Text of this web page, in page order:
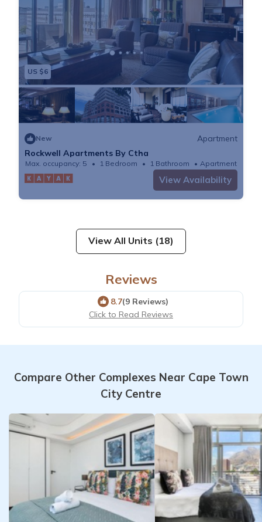
US $6
New
Apartment
Rockwell Apartments By Ctha
Max. occupancy: 5 1 Bedroom 1 Bathroom Apartment
View Availability
View All Units (18)
Reviews
8.7(9 Reviews)
Click to Read Reviews
Compare Other Complexes Near Cape Town
City Centre